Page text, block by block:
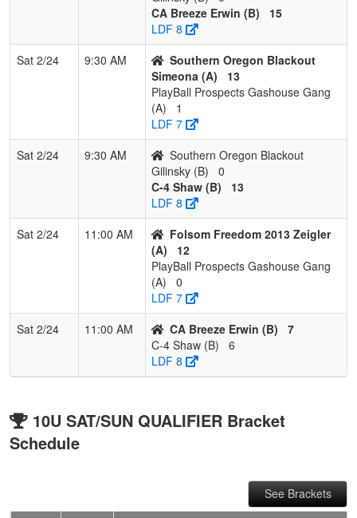
CA Breeze Erwin (B)
15
LDF 8
Sat 2/24
9:30 AM
Southern Oregon Blackout
Simeona (A)
13
PlayBall Prospects Gashouse Gang
(A)
1
LDF 7
Sat 2/24
9:30 AM
Southern Oregon Blackout
Gilinsky (B)
0
C-4 Shaw (B)
13
LDF 8
Sat 2/24
11:00 AM
Folsom Freedom 2013 Zeigler
(A)
12
PlayBall Prospects Gashouse Gang
(A)
0
LDF 7
Sat 2/24
11:00 AM CA Breeze Erwin (B)
7
C-4 Shaw (B)
6
LDF 8
10U SAT/SUN QUALIFIER Bracket
Schedule
See Brackets